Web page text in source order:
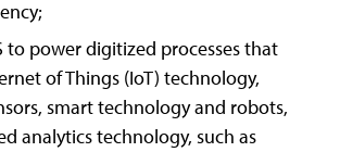
to power digitized processes that
of Things (IoT) technology,
smart technology and robots,
analytics technology, such as